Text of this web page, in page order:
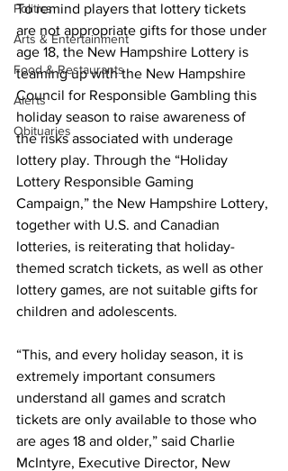
Politics
Arts & Entertainment
Food & Restaurants
Alerts
Obituaries
To remind players that lottery tickets
are not appropriate gifts for those under
age 18, the New Hampshire Lottery is
teaming up with the New Hampshire
Council for Responsible Gambling this
holiday season to raise awareness of
the risks associated with underage
lottery play. Through the “Holiday
Lottery Responsible Gaming
Campaign,” the New Hampshire Lottery,
together with U.S. and Canadian
lotteries, is reiterating that holiday-
themed scratch tickets, as well as other
lottery games, are not suitable gifts for
children and adolescents.
“This, and every holiday season, it is
extremely important consumers
understand all games and scratch
tickets are only available to those who
are ages 18 and older,” said Charlie
McIntyre, Executive Director, New